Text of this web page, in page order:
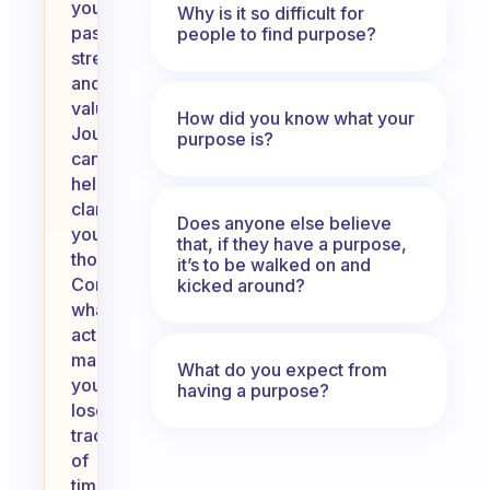
your
passions,
strengths,
and
values.
Journaling
can
help
clarify
your
thoughts.
Consider
what
activities
make
you
lose
track
of
time
Why is it so difficult for
people to find purpose?
How did you know what your
purpose is?
Does anyone else believe
that, if they have a purpose,
it’s to be walked on and
kicked around?
What do you expect from
having a purpose?